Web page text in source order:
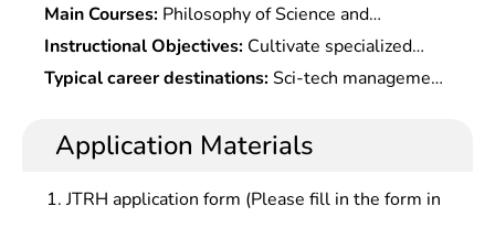
Main Courses: Philosophy of Science and
Technology, Science and Technology Management,
Science and Technology and Social Development,
History of Scientific Understanding, Innovation of
Readings of Science and Technology Philosophy,
Technology Policies, History of Western
Instructional Objectives: Cultivate specialized
talents with knowledge of science and technology,
and actual operation ability to work in scientific &
in Party and government organizations, enterprises
Typical career destinations:Sci-tech management
institutions, and also teaching, scientific research
or news work at universities, party schools and
Application Materials
JTRH application form (Please fill in the form in